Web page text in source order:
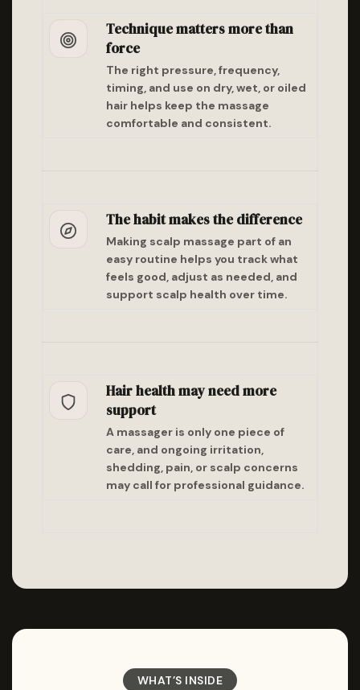
Technique matters more than
force
The right pressure, frequency,
timing, and use on dry, wet, or oiled
hair helps keep the massage
comfortable and consistent.
The habit makes the difference
Making scalp massage part of an
easy routine helps you track what
feels good, adjust as needed, and
support scalp health over time.
Hair health may need more
support
A massager is only one piece of
care, and ongoing irritation,
shedding, pain, or scalp concerns
may call for professional guidance.
WHAT’S INSIDE